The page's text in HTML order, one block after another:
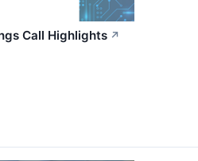
Call Highlights ↗